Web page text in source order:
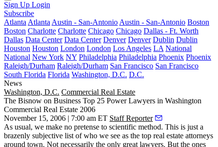
Sign Up Login
Subscribe
Atlanta Atlanta Austin - San-Antonio Austin - San-Antonio Boston
Boston Charlotte Charlotte Chicago Chicago Dallas - Ft. Worth
Dallas Data Center Data Center Denver Denver Dublin Dublin
Houston Houston London London Los Angeles LA National
National New York NY Philadelphia Philadelphia Phoenix Phoenix
Raleigh/Durham Raleigh/Durham San Francisco San Francisco
South Florida Florida Washington, D.C. D.C.
News
Washington, D.C. Commercial Real Estate
The Bisnow on Business Top 25 Power Lawyers in Washington
Commercial Real Estate 2006
November 15, 2006 | 7:00 am ET Staff Reporter
As usual, we make no pretense to scientific method. This is just a
brazenly subjective list of who we see as the top real estate attorneys
around town. Not necessarily the only great lawyers. But the ones